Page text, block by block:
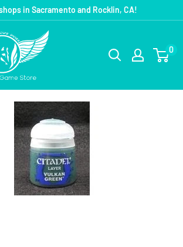
in Sacramento and Rocklin, CA!
0